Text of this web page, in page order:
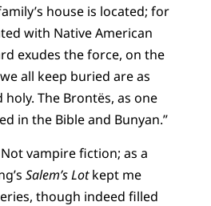
house is located; for
with Native American
exudes the force, on the
all keep buried are as
The Brontës, as one
in the Bible and Bunyan.”
vampire fiction; as a
Salem’s Lotkept me
though indeed filled